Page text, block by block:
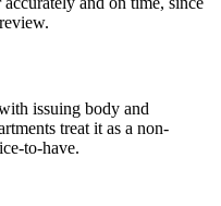
issuing body and
treat it as a non-
to-have.